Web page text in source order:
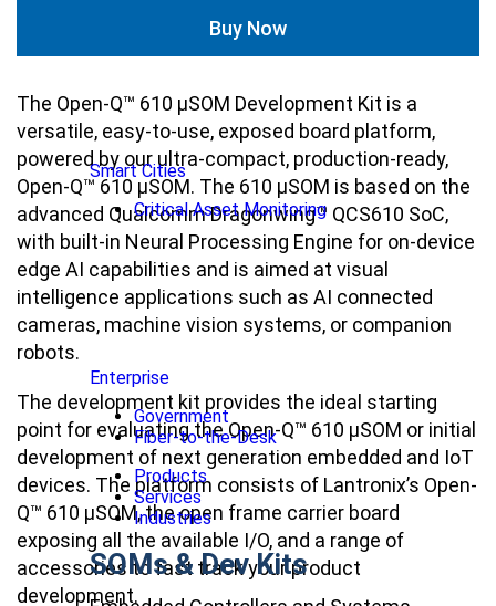
Smart Cities
Critical Asset Monitoring
Enterprise
Government
Fiber-to-the-Desk
Products
Services
Industries
SOMs & Dev Kits
Buy Now
The Open-Q™ 610 µSOM Development Kit is a
versatile, easy-to-use, exposed board platform,
powered by our ultra-compact, production-ready,
Open-Q™ 610 µSOM. The 610 µSOM is based on the
advanced Qualcomm Dragonwing™ QCS610 SoC,
with built-in Neural Processing Engine for on-device
edge AI capabilities and is aimed at visual
intelligence applications such as AI connected
cameras, machine vision systems, or companion
robots.
The development kit provides the ideal starting
point for evaluating the Open-Q™ 610 µSOM or initial
development of next generation embedded and IoT
devices. The platform consists of Lantronix’s Open-
Q™ 610 µSOM, the open frame carrier board
exposing all the available I/O, and a range of
accessories to fast track your product
development.